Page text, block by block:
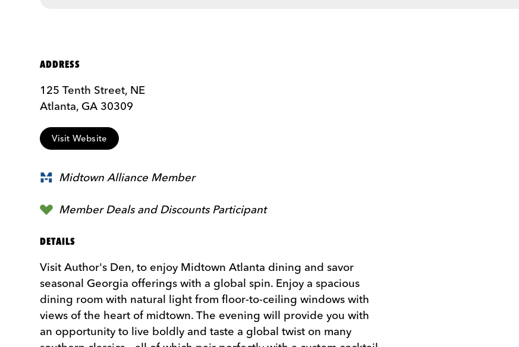
ADDRESS
125 Tenth Street, NE
Atlanta, GA 30309
Visit Website
Midtown Alliance Member
Member Deals and Discounts Participant
DETAILS
Visit Author's Den, to enjoy Midtown Atlanta dining and savor
seasonal Georgia offerings with a global spin. Enjoy a spacious
dining room with natural light from floor-to-ceiling windows with
views of the heart of midtown. The evening will provide you with
an opportunity to live boldly and taste a global twist on many